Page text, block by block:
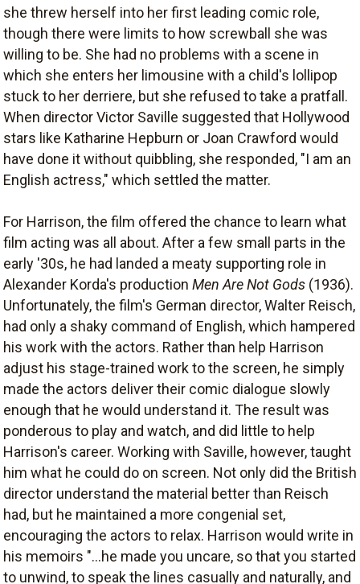
she threw herself into her first leading comic role,
though there were limits to how screwball she was
willing to be. She had no problems with a scene in
which she enters her limousine with a child's lollipop
stuck to her derriere, but she refused to take a pratfall.
When director Victor Saville suggested that Hollywood
stars like Katharine Hepburn or Joan Crawford would
have done it without quibbling, she responded, "I am an
English actress," which settled the matter.
For Harrison, the film offered the chance to learn what
film acting was all about. After a few small parts in the
early '30s, he had landed a meaty supporting role in
Alexander Korda's production Men Are Not Gods (1936).
Unfortunately, the film's German director, Walter Reisch,
had only a shaky command of English, which hampered
his work with the actors. Rather than help Harrison
adjust his stage-trained work to the screen, he simply
made the actors deliver their comic dialogue slowly
enough that he would understand it. The result was
ponderous to play and watch, and did little to help
Harrison's career. Working with Saville, however, taught
him what he could do on screen. Not only did the British
director understand the material better than Reisch
had, but he maintained a more congenial set,
encouraging the actors to relax. Harrison would write in
his memoirs "...he made you uncare, so that you started
to unwind, to speak the lines casually and naturally, and